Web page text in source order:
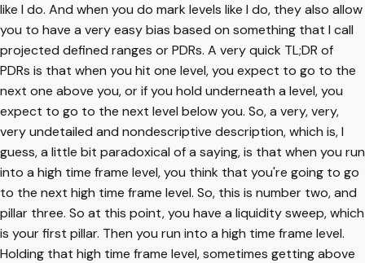
like I do. And when you do mark levels like I do, they also allow
you to have a very easy bias based on something that I call
projected defined ranges or PDRs. A very quick TL;DR of
PDRs is that when you hit one level, you expect to go to the
next one above you, or if you hold underneath a level, you
expect to go to the next level below you. So, a very, very,
very undetailed and nondescriptive description, which is, I
guess, a little bit paradoxical of a saying, is that when you run
into a high time frame level, you think that you're going to go
to the next high time frame level. So, this is number two, and
pillar three. So at this point, you have a liquidity sweep, which
is your first pillar. Then you run into a high time frame level.
Holding that high time frame level, sometimes getting above